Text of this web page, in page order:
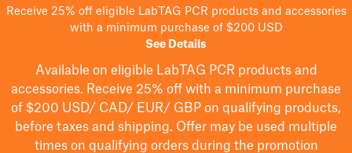
Receive 25% off eligible LabTAG PCR products and accessories
with a minimum purchase of $200 USD
See Details
Available on eligible LabTAG PCR products and
accessories. Receive 25% off with a minimum purchase
of $200 USD/ CAD/ EUR/ GBP on qualifying products,
before taxes and shipping. Offer may be used multiple
times on qualifying orders during the promotion